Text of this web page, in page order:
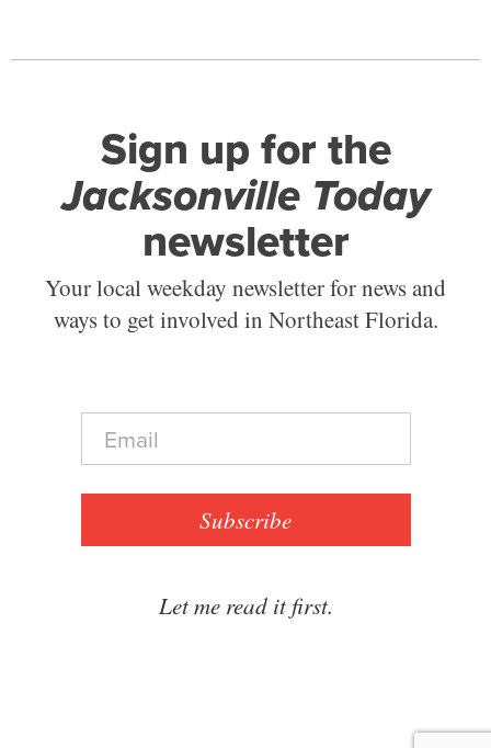
Sign up for the
Jacksonville Today
newsletter
Your local weekday newsletter for news and
ways to get involved in Northeast Florida.
E
a
Subscribe
Let me read it first.